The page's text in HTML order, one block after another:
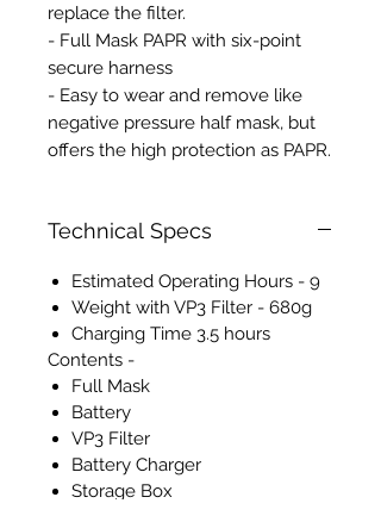
replace the filter.
- Full Mask PAPR with six-point
secure harness
- Easy to wear and remove like
negative pressure half mask, but
offers the high protection as PAPR.
Technical Specs
Estimated Operating Hours - 9
Weight with VP3 Filter - 680g
Charging Time 3.5 hours
Contents -
Full Mask
Battery
VP3 Filter
Battery Charger
Storage Box